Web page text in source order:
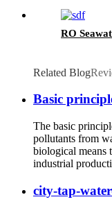
RO
Related Blog
Basic
The basic
pollutants from
biological means
industrial
city-tap-